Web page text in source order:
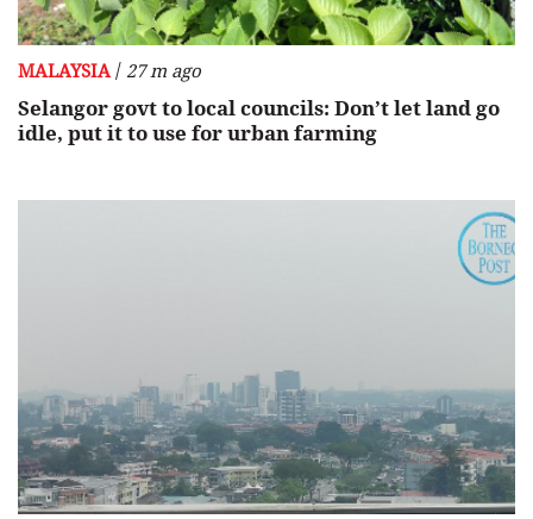
MALAYSIA/ 27 m ago
Selangor govt to local councils: Don’t let land go
idle, put it to use for urban farming